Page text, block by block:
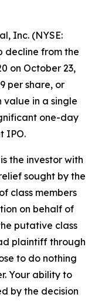
Inc. (NYSE:
decline from the
on October 23,
per share, or
value in a single
one-day
IPO.
the investor with
sought by the
class members
on behalf of
putative class
plaintiff through
to do nothing
Your ability to
by the decision